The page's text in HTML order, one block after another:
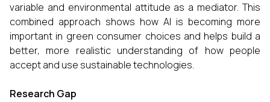
variable and environmental attitude as a mediator. This
combined approach shows how AI is becoming more
important in green consumer choices and helps build a
better, more realistic understanding of how people
accept and use sustainable technologies.
Research Gap